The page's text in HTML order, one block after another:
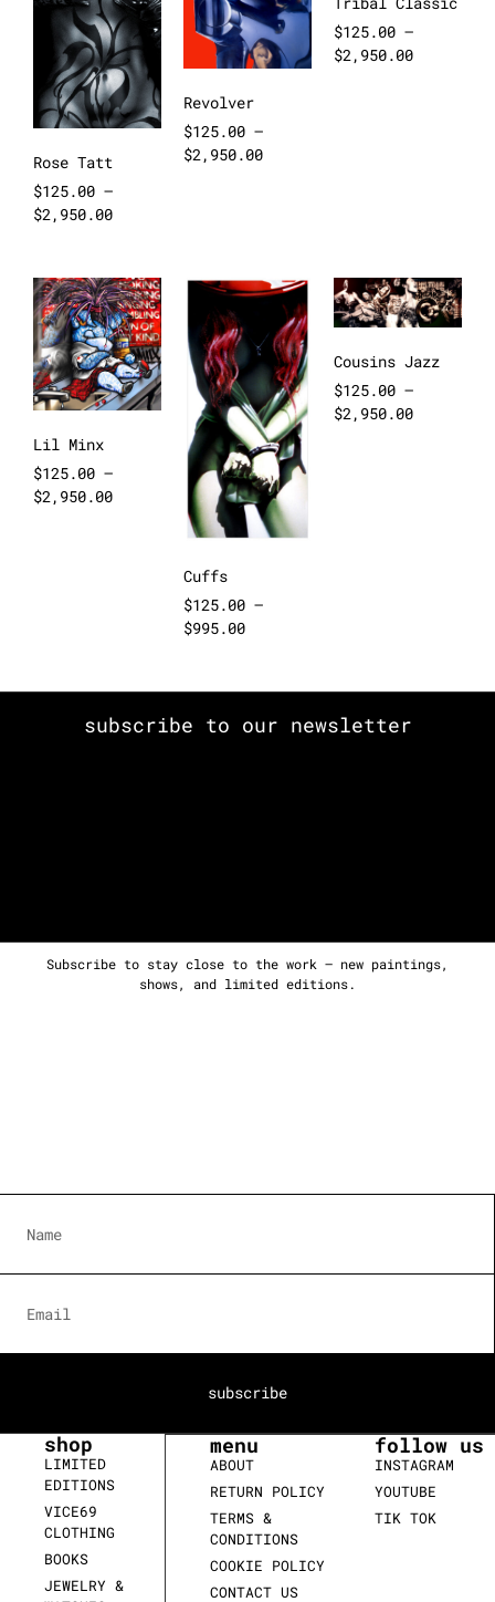
Rose Tatt
$125.00 –
$2,950.00
Revolver
$125.00 –
$2,950.00
$125.00 –
$2,950.00
Lil Minx
$125.00 –
$2,950.00
Cuffs
$125.00 –
$995.00
Cousins Jazz
$125.00 –
$2,950.00
subscribe to our newsletter
Subscribe to stay close to the work — new paintings,
shows, and limited editions.
subscribe
shop
LIMITED
EDITIONS
VICE69
CLOTHING
BOOKS
JEWELRY &
menu
ABOUT
RETURN POLICY
TERMS &
CONDITIONS
COOKIE POLICY
CONTACT US
follow us
INSTAGRAM
YOUTUBE
TIK TOK